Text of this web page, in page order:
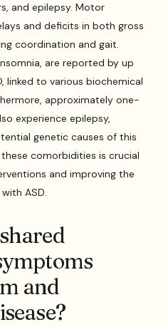
and epilepsy. Motor
and deficits in both gross
coordination and gait.
are reported by up
linked to various biochemical
approximately one-
experience epilepsy,
genetic causes of this
comorbidities is crucial
and improving the
ASD.
and